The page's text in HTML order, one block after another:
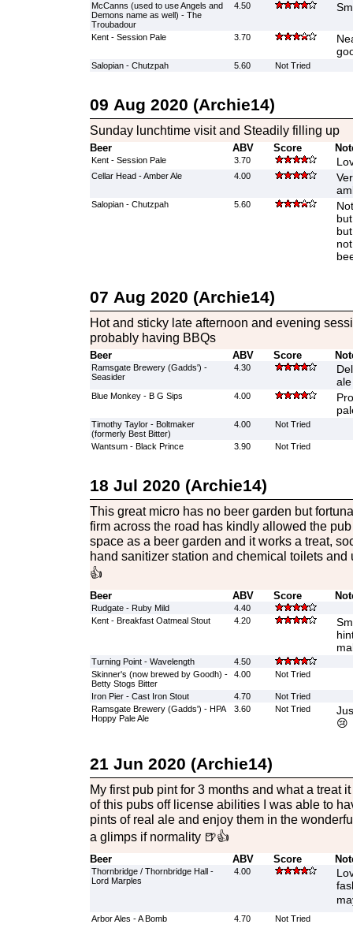
McCanns (used to use Angels and
Demons name as well) - The
Troubadour
4.50
Kent - Session Pale 3.70
Salopian - Chutzpah 5.60 Not Tried
09 Aug 2020 (Archie14)
Sunday lunchtime visit and Steadily filling up
Beer ABV Score
Kent - Session Pale 3.70
Cellar Head - Amber Ale 4.00
Salopian - Chutzpah 5.60
07 Aug 2020 (Archie14)
Hot and sticky late afternoon and evening
probably having BBQs
Beer ABV Score
Ramsgate Brewery (Gadds') -
Seasider
4.30
ale
Blue Monkey - B G Sips 4.00
Timothy Taylor - Boltmaker
(formerly Best Bitter)
4.00 Not Tried
Wantsum - Black Prince 3.90 Not Tried
18 Jul 2020 (Archie14)
This great micro has no beer garden but
firm across the road has kindly allowed the
space as a beer garden and it works a treat,
hand sanitizer station and chemical toilets and
👍
Beer ABV Score
Rudgate - Ruby Mild
4.40
Kent - Breakfast Oatmeal Stout
4.20
Turning Point - Wavelength
4.50
Skinner's (now brewed by Goodh) -
Betty Stogs Bitter
4.00 Not Tried
Iron Pier - Cast Iron Stout 4.70
Not Tried
Ramsgate Brewery (Gadds') - HPA
Hoppy Pale Ale
3.60 Not Tried
😢
21 Jun 2020 (Archie14)
My first pub pint for 3 months and what a treat
of this pubs off license abilities I was able to
pints of real ale and enjoy them in the
a glimps if normality 🍺👍
Beer ABV Score
Thornbridge / Thornbridge Hall -
Lord Marples
4.00
Arbor Ales - A Bomb 4.70 Not Tried